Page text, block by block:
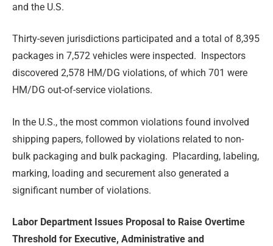
and the U.S.
Thirty-seven jurisdictions participated and a total of 8,395
packages in 7,572 vehicles were inspected. Inspectors
discovered 2,578 HM/DG violations, of which 701 were
HM/DG out-of-service violations.
In the U.S., the most common violations found involved
shipping papers, followed by violations related to non-
bulk packaging and bulk packaging. Placarding, labeling,
marking, loading and securement also generated a
significant number of violations.
Labor Department Issues Proposal to Raise Overtime
Threshold for Executive, Administrative and